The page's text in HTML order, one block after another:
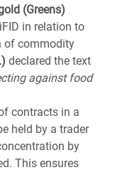
(Greens)
in relation to
of commodity
declared the text
against food
contracts in a
held by a trader
by
This ensures